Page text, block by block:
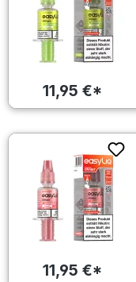
11,95 €*
11,95 €*